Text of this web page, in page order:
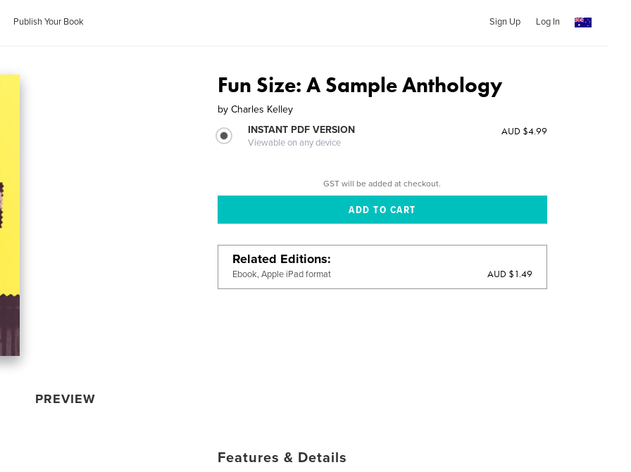
Publish Your Book Sign Up Log In
PREVIEW
Fun Size: A Sample Anthology
by Charles Kelley
INSTANT PDF VERSION
Viewable on any device
AUD $4.99
GST will be added at checkout.
Related Editions
Ebook, Apple iPad format AUD $1.49
Features & Details